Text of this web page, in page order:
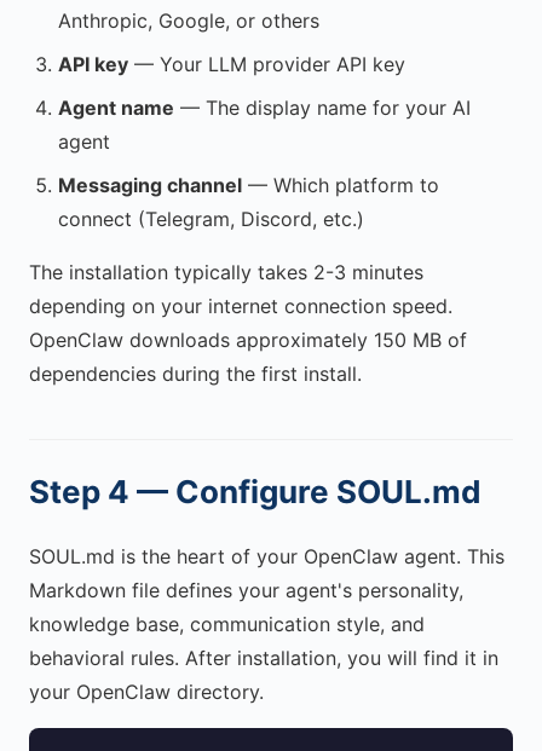
Anthropic, Google, or others
API key — Your LLM provider API key
Agent name — The display name for your AI
agent
Messaging channel — Which platform to
connect (Telegram, Discord, etc.)
The installation typically takes 2-3 minutes
depending on your internet connection speed.
OpenClaw downloads approximately 150 MB of
dependencies during the first install.
Step 4 — Configure SOUL.md
SOUL.md is the heart of your OpenClaw agent. This
Markdown file defines your agent's personality,
knowledge base, communication style, and
behavioral rules. After installation, you will find it in
your OpenClaw directory.